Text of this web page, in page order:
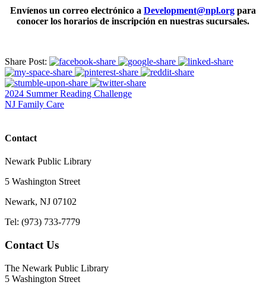
Envíenos un correo electrónico a Development@npl.org para
conocer los horarios de inscripción en nuestras sucursales.
Share Post:
2024 Summer Reading Challenge
NJ Family Care
Contact
Newark Public Library
5 Washington Street
Newark, NJ 07102
Tel: (973) 733-7779
Contact Us
The Newark Public Library
5 Washington Street